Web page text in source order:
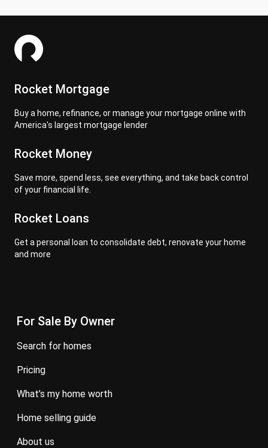
Rocket Mortgage
Buy a home, refinance, or manage your mortgage online with
America's largest mortgage lender
Rocket Money
Save more, spend less, see everything, and take back control
of your financial life.
Rocket Loans
Get a personal loan to consolidate debt, renovate your home
and more
For Sale By Owner
search for homes
pricing
what’s my home worth
home selling guide
about us